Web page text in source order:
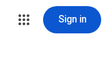
Sign in